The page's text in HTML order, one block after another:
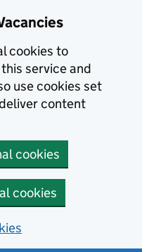
cookies to
service and
use cookies set
content
cookies
cookies